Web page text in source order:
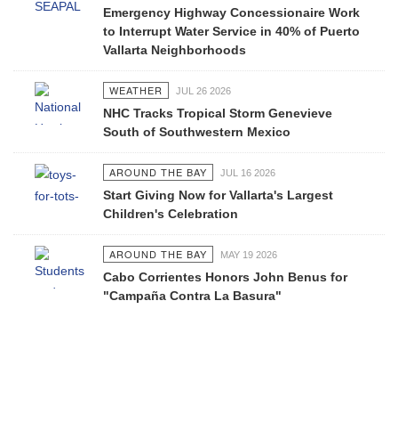
Emergency Highway Concessionaire Work
to Interrupt Water Service in 40% of Puerto
Vallarta Neighborhoods
WEATHER JUL 26 2026
NHC Tracks Tropical Storm Genevieve
South of Southwestern Mexico
AROUND THE BAY JUL 16 2026
Start Giving Now for Vallarta's Largest
Children's Celebration
AROUND THE BAY MAY 19 2026
Cabo Corrientes Honors John Benus for
"Campaña Contra La Basura"